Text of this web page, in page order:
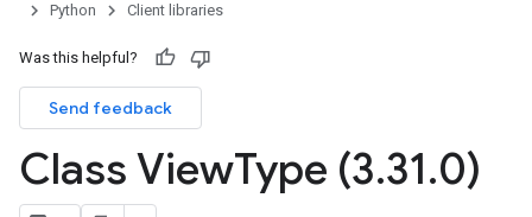
Python
Client libraries
Was this helpful?
Send feedback
Class ViewType (3.31.0)